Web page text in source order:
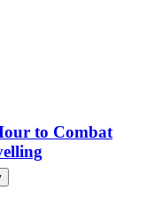
to Combat